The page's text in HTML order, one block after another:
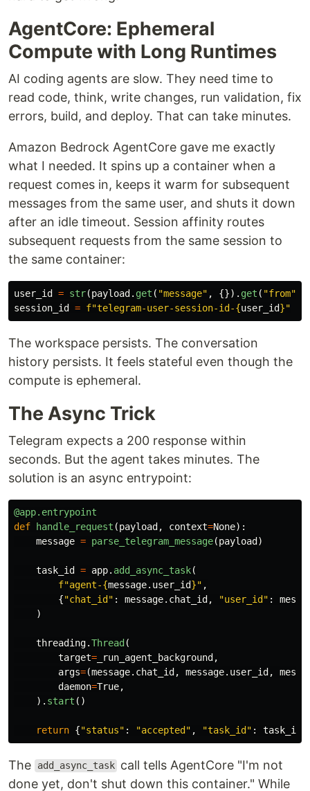
AgentCore: Ephemeral
Compute with Long Runtimes
AI coding agents are slow. They need time to
read code, think, write changes, run validation, fix
errors, build, and deploy. That can take minutes.
Amazon Bedrock AgentCore gave me exactly
what I needed. It spins up a container when a
request comes in, keeps it warm for subsequent
messages from the same user, and shuts it down
after an idle timeout. Session affinity routes
subsequent requests from the same session to
the same container:
user_id = str(payload. get ( "message" , {}). get ( "from"
session_id = f"telegram-user-session-id-{user_id}"
The workspace persists. The conversation
history persists. It feels stateful even though the
compute is ephemeral.
The Async Trick
Telegram expects a 200 response within
seconds. But the agent takes minutes. The
solution is an async entrypoint:
@app.entrypoint
def handle_request (payload, context=None):
message = parse_telegram_message(payload)
task_id = app. add_async_task(
f"agent-{message. user_id}" ,
{"chat_id" : message. chat_id, "user_id" :
)
threading.Thread(
target= _run_agent_background,
args=(message. chat_id, message. user_id,
daemon=True,
). start ()
return {"status" : "accepted" , "task_id" : task_id
The add_async_task call tells AgentCore "I'm not
done yet, don't shut down this container." While